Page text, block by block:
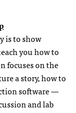
is to show
you how to
focuses on the
a story, how to
software —
and lab